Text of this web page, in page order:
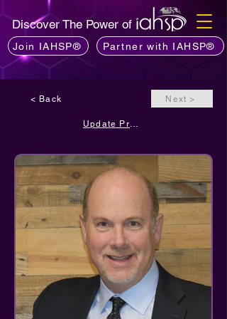
Discover The Power of
Join IAHSP® Partner with IAHSP®
< Back Next >